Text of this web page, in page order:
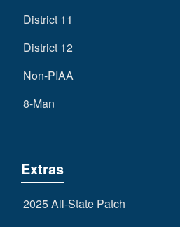
District 11
District 12
Non-PIAA
8-Man
Extras
2025 All-State Patch